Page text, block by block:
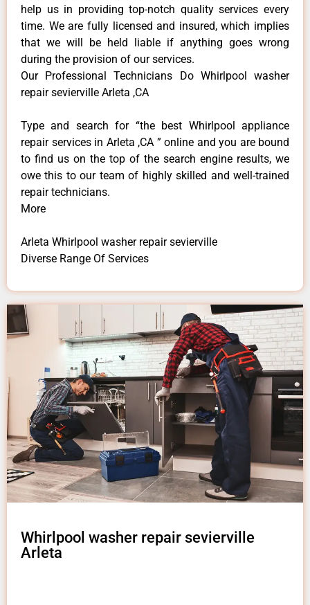
help us in providing top-notch quality services every
time. We are fully licensed and insured, which implies
that we will be held liable if anything goes wrong
during the provision of our services.
Our Professional Technicians Do Whirlpool washer
repair sevierville Arleta ,CA
Type and search for “the best Whirlpool appliance
repair services in Arleta ,CA ” online and you are bound
to find us on the top of the search engine results, we
owe this to our team of highly skilled and well-trained
repair technicians.
More
Arleta Whirlpool washer repair sevierville
Diverse Range Of Services
Whirlpool washer repair sevierville
Arleta